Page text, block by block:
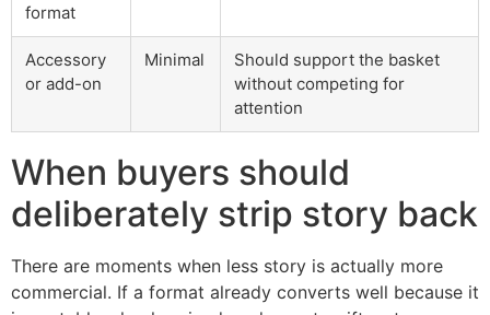
format
Accessory
or add-on
Minimal
Should support the basket
without competing for
attention
When buyers should
deliberately strip story back
There are moments when less story is actually more
commercial. If a format already converts well because it